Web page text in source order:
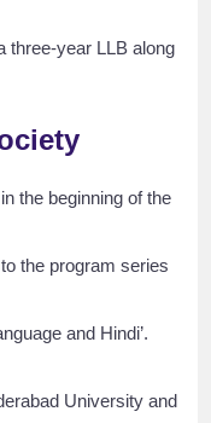
three-year LLB along
the beginning of the
the program series
and Hindi’.
University and